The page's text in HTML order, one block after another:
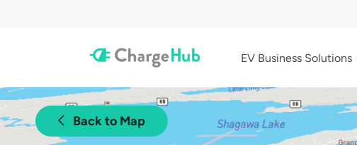
EV Business Solutions
Back to Map